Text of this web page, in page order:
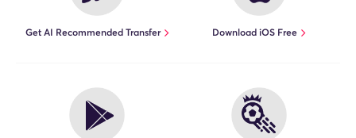
Get AI Recommended Transfer Download iOS Free